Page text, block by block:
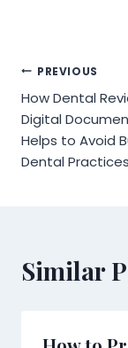
Post
PREVIOUS
How Dental
Digital
Helps to Avoid
Dental Practices
Similar